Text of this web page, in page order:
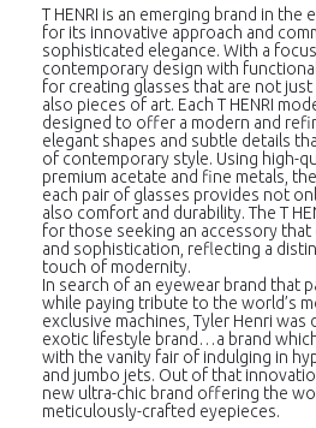
T HENRI is an emerging brand in
for its innovative approach and
sophisticated elegance. With a
contemporary design with
for creating glasses that are not
also pieces of art. Each T HENRI
designed to offer a modern and
elegant shapes and subtle details
of contemporary style. Using high-
premium acetate and fine metals,
each pair of glasses provides not
also comfort and durability. The T
for those seeking an accessory
and sophistication, reflecting a
touch of modernity.
In search of an eyewear brand that
while paying tribute to the world’s
exclusive machines, Tyler Henri was
exotic lifestyle brand…a brand
with the vanity fair of indulging in
and jumbo jets. Out of that
new ultra-chic brand offering the
meticulously-crafted eyepieces.